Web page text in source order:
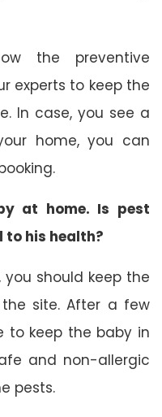
the preventive
experts to keep the
In case, you see a
home, you can
at home. Is pest
his health?
should keep the
site. After a few
to keep the baby in
and non-allergic
pests.